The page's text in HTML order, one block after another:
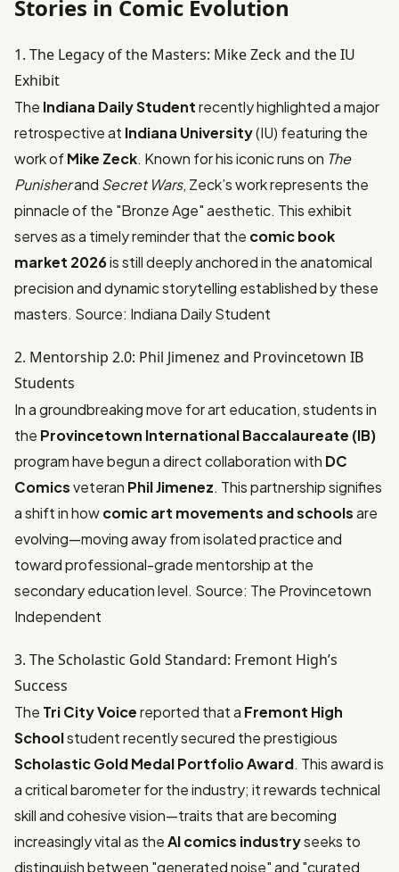
Stories in Comic Evolution
1. The Legacy of the Masters: Mike Zeck and the IU
Exhibit
The Indiana Daily Studentrecently highlighted a major
retrospective at Indiana University(IU) featuring the
work ofMike Zeck. Known for his iconic runs on The
Punisherand Secret Wars, Zeck’s work represents the
pinnacle of the "Bronze Age" aesthetic. This exhibit
serves as a timely reminder that the comic book
market 2026is still deeply anchored in the anatomical
precision and dynamic storytelling established by these
masters. Source: Indiana Daily Student
2. Mentorship 2.0: Phil Jimenez and Provincetown IB
Students
In a groundbreaking move for art education, students in
the Provincetown International Baccalaureate (IB)
program have begun a direct collaboration with DC
Comicsveteran Phil Jimenez. This partnership signifies
a shift in howcomic art movements and schoolsare
evolving—moving away from isolated practice and
toward professional-grade mentorship at the
secondary education level. Source: The Provincetown
Independent
3. The Scholastic Gold Standard: Fremont High’s
Success
The Tri City Voicereported that a Fremont High
Schoolstudent recently secured the prestigious
Scholastic Gold Medal Portfolio Award. This award is
a critical barometer for the industry; it rewards technical
skill and cohesive vision—traits that are becoming
increasingly vital as theAI comics industryseeks to
distinguish between "generated noise" and "curated